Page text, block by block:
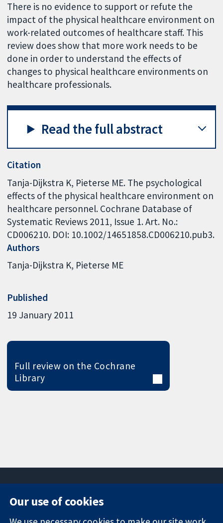
There is no evidence to support or refute the
impact of the physical healthcare environment on
work-related outcomes of healthcare staff. This
review does show that more work needs to be
done in order to understand the effects of
changes to physical healthcare environments on
healthcare professionals.
Read the full abstract
Citation
Tanja-Dijkstra K, Pieterse ME. The psychological
effects of the physical healthcare environment on
healthcare personnel. Cochrane Database of
Systematic Reviews 2011, Issue 1. Art. No.:
CD006210. DOI: 10.1002/14651858.CD006210.pub3.
Authors
Tanja-Dijkstra K Pieterse ME
Published
19 January 2011
Full review on the Cochrane
Library
Our use of cookies